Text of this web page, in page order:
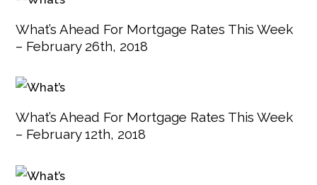
What’s Ahead For Mortgage Rates This Week
– February 26th, 2018
What’s Ahead For Mortgage Rates This Week
– February 12th, 2018